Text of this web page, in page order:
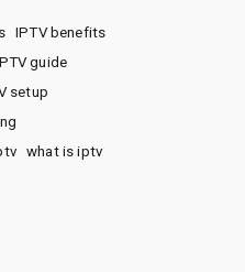
IPTV benefits
guide
setup
what is iptv